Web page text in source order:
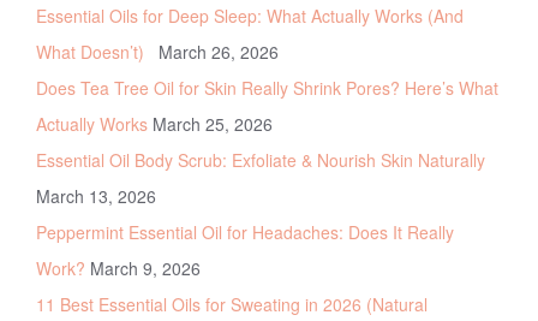
Essential Oils for Deep Sleep: What Actually Works (And
What Doesn’t)
March 26, 2026
Does Tea Tree Oil for Skin Really Shrink Pores? Here’s What
Actually Works March 25, 2026
Essential Oil Body Scrub: Exfoliate & Nourish Skin Naturally
March 13, 2026
Peppermint Essential Oil for Headaches: Does It Really
Work? March 9, 2026
11 Best Essential Oils for Sweating in 2026 (Natural